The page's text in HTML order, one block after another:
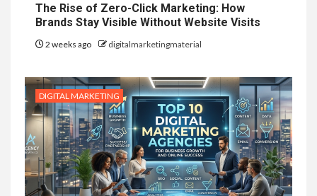
The Rise of Zero-Click Marketing: How
Brands Stay Visible Without Website Visits
2 weeks ago digitalmarketingmaterial
DIGITAL MARKETING